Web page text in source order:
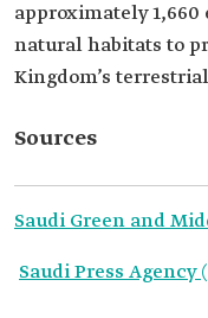
approximately
natural habitats to
Kingdom’s
Sources
Saudi Green and
Saudi Press Agency